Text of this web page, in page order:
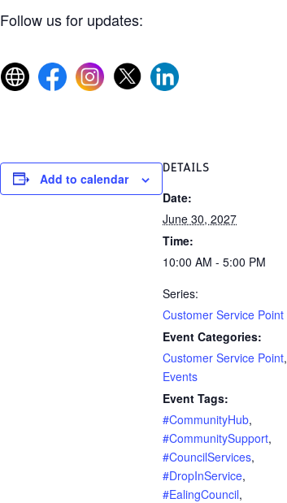
Follow us for updates:
Add to calendar
DETAILS
Date:
June 30, 2027
Time:
10:00 AM - 5:00 PM
Series:
Customer Service Point
Event Categories:
Customer Service Point,
Events
Event Tags:
#CommunityHub,
#CommunitySupport,
#CouncilServices,
#DropInService,
#EalingCouncil,